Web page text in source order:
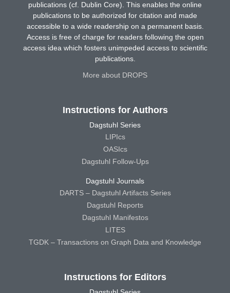
publications (cf. Dublin Core). This enables the online
publications to be authorized for citation and made
accessible to a wide readership on a permanent basis.
Access is free of charge for readers following the open
access idea which fosters unimpeded access to scientific
publications.
More about DROPS
Instructions for Authors
Dagstuhl Series
LIPIcs
OASIcs
Dagstuhl Follow-Ups
Dagstuhl Journals
DARTS – Dagstuhl Artifacts Series
Dagstuhl Reports
Dagstuhl Manifestos
LITES
TGDK – Transactions on Graph Data and Knowledge
Instructions for Editors